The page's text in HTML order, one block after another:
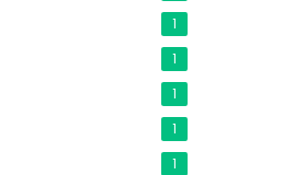
1
1
1
1
1